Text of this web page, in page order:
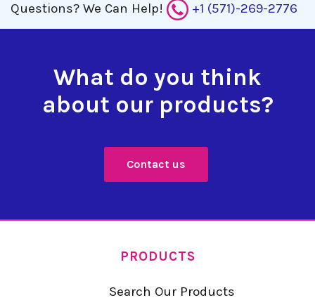
Questions? We Can Help! +1 (571)-269-2776
What do you think
about our products?
Contact us
PRODUCTS
Search Our Products